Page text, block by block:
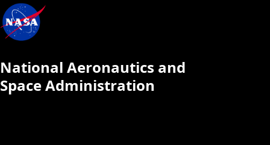
National Aeronautics and
Space Administration